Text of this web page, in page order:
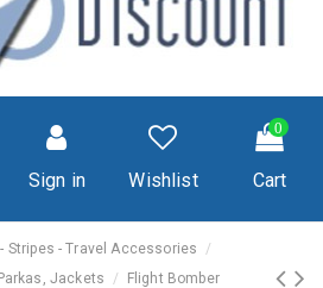
Sign in Wishlist
0
Cart
Stripes - Travel Accessories
Jackets
Flight Bomber